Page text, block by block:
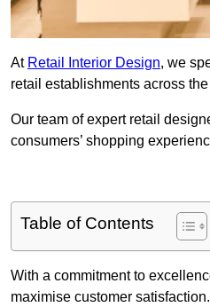
At Retail Interior Design, we
retail establishments across
Our team of expert retail
consumers’ shopping
Table of Contents
With a commitment to
maximise customer satisfaction.